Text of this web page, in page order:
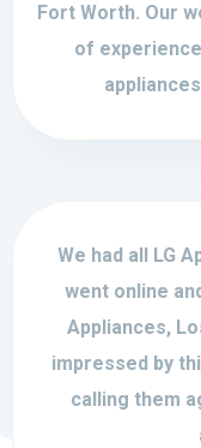
Fort Worth. Our
of
We had all LG
went online
Appliances,
impressed by
calling them